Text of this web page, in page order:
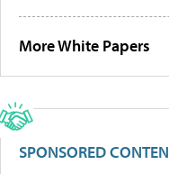
More White Papers
SPONSORED